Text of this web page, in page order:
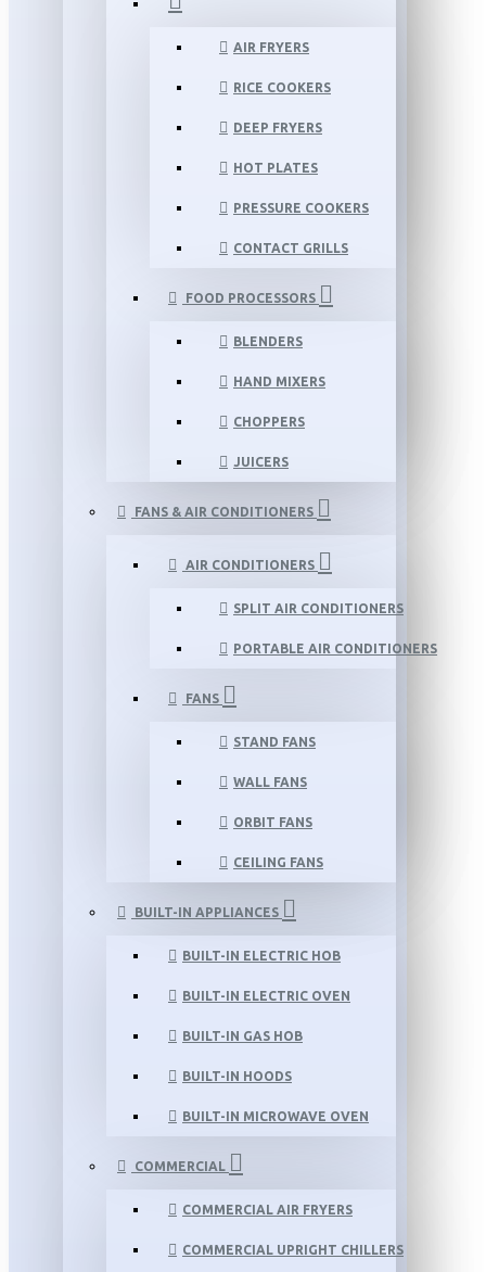
AIR FRYERS
RICE COOKERS
DEEP FRYERS
HOT PLATES
PRESSURE COOKERS
CONTACT GRILLS
FOOD PROCESSORS
BLENDERS
HAND MIXERS
CHOPPERS
JUICERS
FANS & AIR CONDITIONERS
AIR CONDITIONERS
SPLIT AIR CONDITIONERS
PORTABLE AIR CONDITIONERS
FANS
STAND FANS
WALL FANS
ORBIT FANS
CEILING FANS
BUILT-IN APPLIANCES
BUILT-IN ELECTRIC HOB
BUILT-IN ELECTRIC OVEN
BUILT-IN GAS HOB
BUILT-IN HOODS
BUILT-IN MICROWAVE OVEN
COMMERCIAL
COMMERCIAL AIR FRYERS
COMMERCIAL UPRIGHT CHILLERS